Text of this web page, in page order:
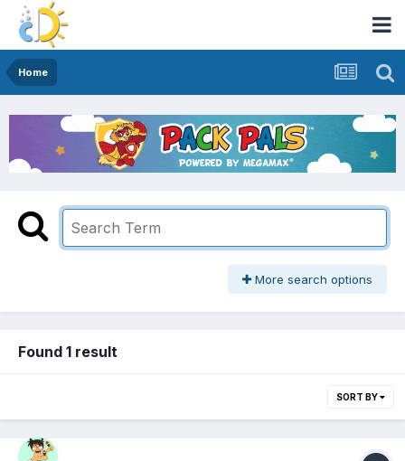
Home
More search options
Found 1 result
SORT BY